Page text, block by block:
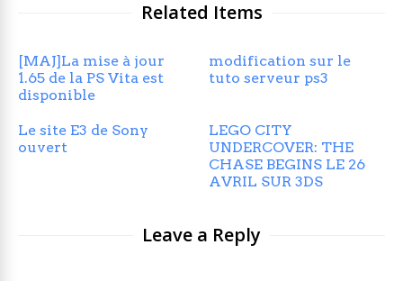
Related Items
[MAJ]La mise à jour
1.65 de la PS Vita est
disponible
modification sur le
tuto serveur ps3
Le site E3 de Sony
ouvert
LEGO CITY
UNDERCOVER: THE
CHASE BEGINS LE 26
AVRIL SUR 3DS
Leave a Reply